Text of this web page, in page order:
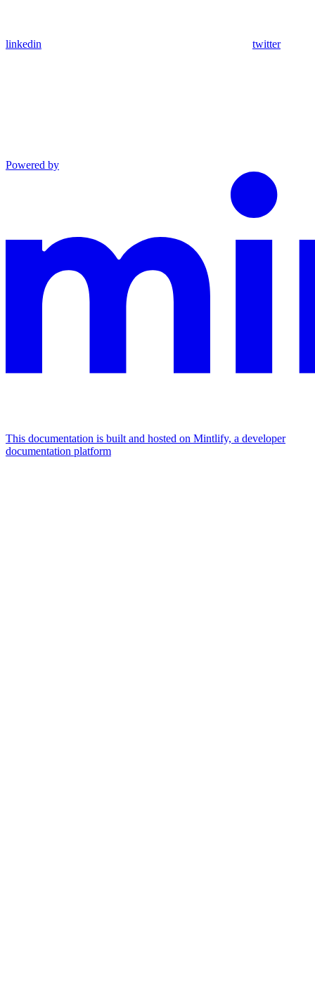
linkedin twitter
Powered by
This documentation is built and hosted on Mintlify, a developer
documentation platform